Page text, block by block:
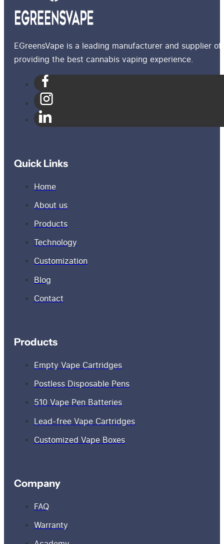
EGreensVape is a leading manufacturer and supplier
providing the best cannabis vaping experience.
Quick Links
Home
About us
Products
Technology
Customization
Blog
Contact
Products
Empty Vape Cartridges
Postless Disposable Pens
510 Vape Pen Batteries
Lead-free Vape Cartridges
Customized Vape Boxes
Company
FAQ
Warranty